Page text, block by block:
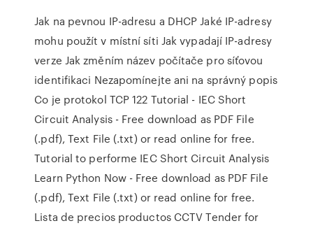
Jak na pevnou IP-adresu a DHCP Jaké IP-adresy
mohu použít v místní síti Jak vypadají IP-adresy
verze Jak změním název počítače pro síťovou
identifikaci Nezapomínejte ani na správný popis
Co je protokol TCP 122 Tutorial - IEC Short
Circuit Analysis - Free download as PDF File
(.pdf), Text File (.txt) or read online for free.
Tutorial to performe IEC Short Circuit Analysis
Learn Python Now - Free download as PDF File
(.pdf), Text File (.txt) or read online for free.
Lista de precios productos CCTV Tender for